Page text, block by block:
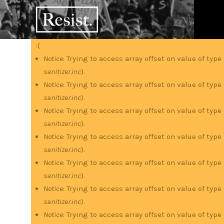
Skip
to
main
RESIST
Error
message
:(
Notice: Trying to access array offset on value of
sanitizer.inc).
Notice: Trying to access array offset on value of
sanitizer.inc).
Notice: Trying to access array offset on value of
sanitizer.inc).
Notice: Trying to access array offset on value of
sanitizer.inc).
Notice: Trying to access array offset on value of
sanitizer.inc).
Notice: Trying to access array offset on value of
sanitizer.inc).
Notice: Trying to access array offset on value of